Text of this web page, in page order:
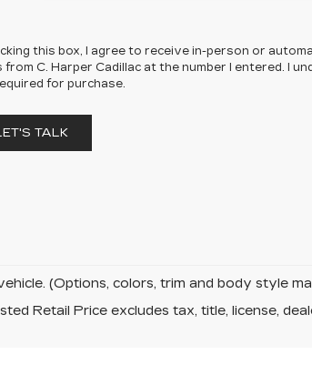
this box, I agree to receive in-person or
C. Harper Cadillac at the number I entered. I
for purchase.
TALK
(Options, colors, trim and body style
Retail Price excludes tax, title, license,